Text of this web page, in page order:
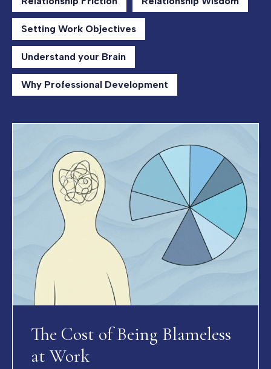
Setting Work Objectives
Understand your Brain
Why Professional Development
The Cost of Being Blameless
at Work